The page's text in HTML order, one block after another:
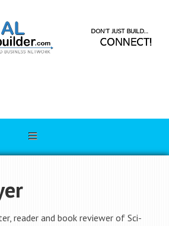
reader and book reviewer of Sci-